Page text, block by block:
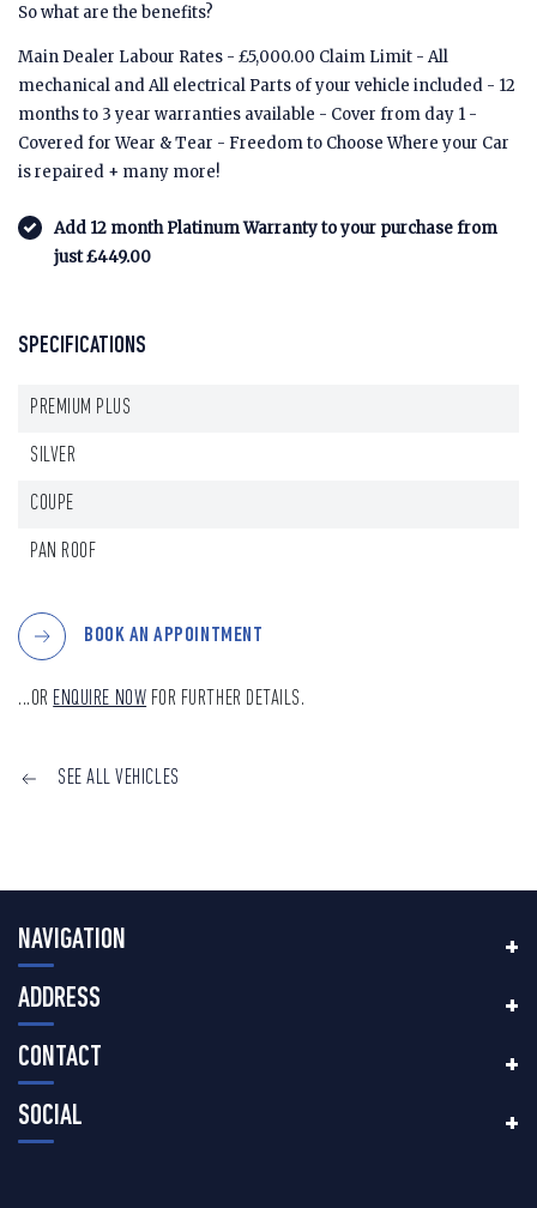
So what are the benefits?
Main Dealer Labour Rates - £5,000.00 Claim Limit - All
mechanical and All electrical Parts of your vehicle included - 12
months to 3 year warranties available - Cover from day 1 -
Covered for Wear & Tear - Freedom to Choose Where your Car
is repaired + many more!
Add 12 month Platinum Warranty to your purchase from
just £449.00
SPECIFICATIONS
PREMIUM PLUS
SILVER
COUPE
PAN ROOF
BOOK AN APPOINTMENT
...OR ENQUIRE NOW FOR FURTHER DETAILS.
SEE ALL VEHICLES
NAVIGATION
ADDRESS
CONTACT
SOCIAL